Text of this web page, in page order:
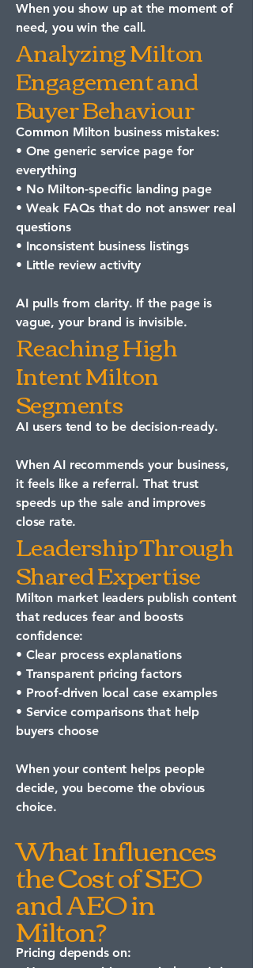
When you show up at the moment of
need, you win the call.
Analyzing Milton
Engagement and
Buyer Behaviour
Common Milton business mistakes:
• One generic service page for
everything
• No Milton-specific landing page
• Weak FAQs that do not answer real
questions
• Inconsistent business listings
• Little review activity
AI pulls from clarity. If the page is
vague, your brand is invisible.
Reaching High
Intent Milton
Segments
AI users tend to be decision-ready.
When AI recommends your business,
it feels like a referral. That trust
speeds up the sale and improves
close rate.
Leadership Through
Shared Expertise
Milton market leaders publish content
that reduces fear and boosts
confidence:
• Clear process explanations
• Transparent pricing factors
• Proof-driven local case examples
• Service comparisons that help
buyers choose
When your content helps people
decide, you become the obvious
choice.
What Influences
the Cost of SEO
and AEO in
Milton?
Pricing depends on: